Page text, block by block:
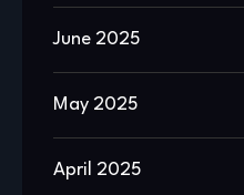
June 2025
May 2025
April 2025